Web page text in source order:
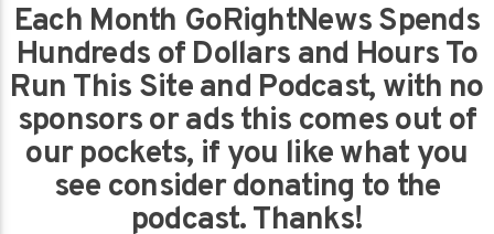
Each Month GoRightNews Spends
Hundreds of Dollars and Hours To
Run This Site and Podcast, with no
sponsors or ads this comes out of
our pockets, if you like what you
see consider donating to the
podcast. Thanks!